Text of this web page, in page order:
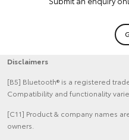
Disclaimers
[B5] Bluetooth® is a registered
Compatibility and functionality
[C11] Product & company names
owners.